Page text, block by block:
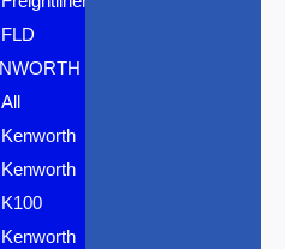
FLD
All
Kenworth
Kenworth
K100
Kenworth